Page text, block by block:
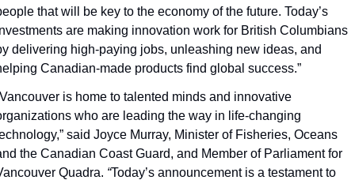
that will be key to the economy of the future. Today’s
are making innovation work for British Columbians
delivering high-paying jobs, unleashing new ideas, and
Canadian-made products find global success.”
is home to talented minds and innovative
who are leading the way in life-changing
said Joyce Murray, Minister of Fisheries, Oceans
the Canadian Coast Guard, and Member of Parliament for
Quadra. “Today’s announcement is a testament to